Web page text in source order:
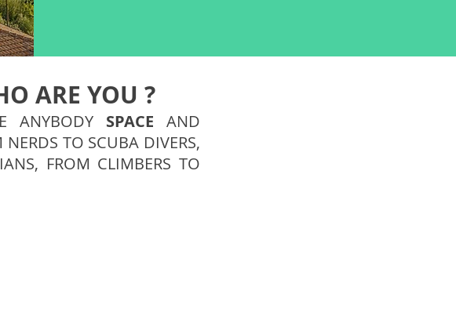
ARE YOU ?
ANYBODY SPACE AND
NERDS TO SCUBA DIVERS,
FROM CLIMBERS TO